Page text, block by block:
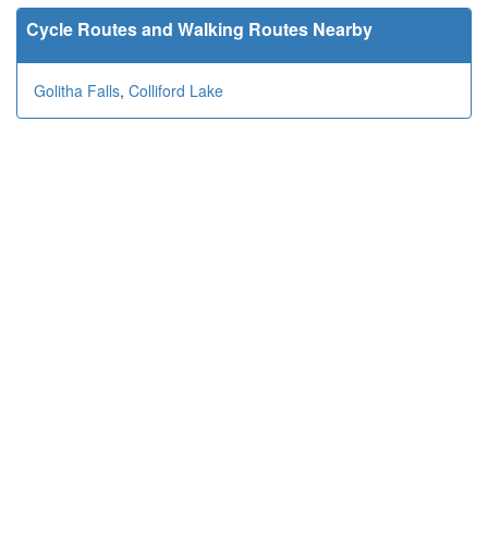
Cycle Routes and Walking Routes Nearby
Golitha Falls, Colliford Lake